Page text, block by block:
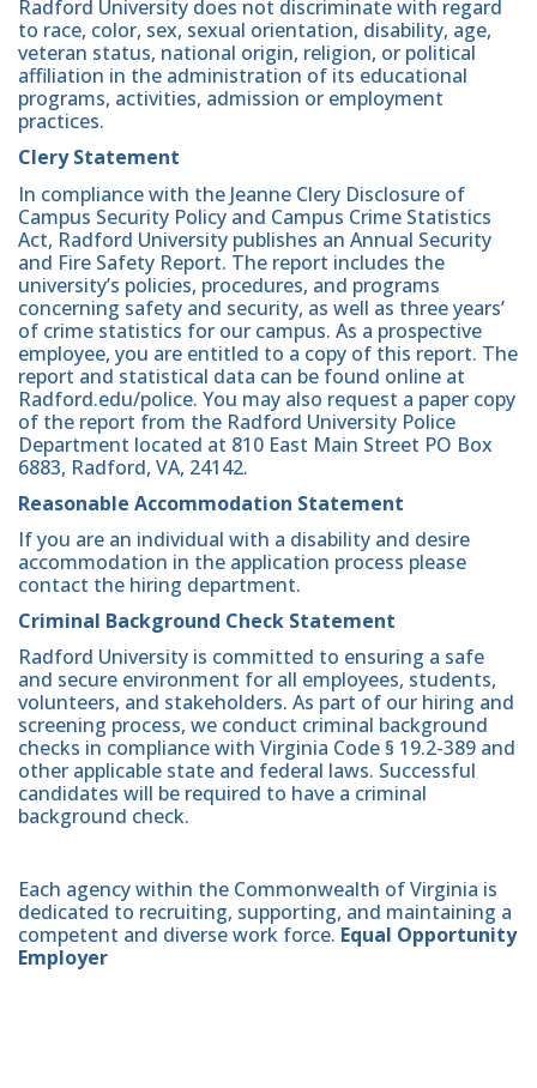
Radford University does not discriminate with regard
to race, color, sex, sexual orientation, disability, age,
veteran status, national origin, religion, or political
affiliation in the administration of its educational
programs, activities, admission or employment
practices.
Clery Statement
In compliance with the Jeanne Clery Disclosure of
Campus Security Policy and Campus Crime Statistics
Act, Radford University publishes an Annual Security
and Fire Safety Report. The report includes the
university’s policies, procedures, and programs
concerning safety and security, as well as three years’
of crime statistics for our campus. As a prospective
employee, you are entitled to a copy of this report. The
report and statistical data can be found online at
Radford.edu/police. You may also request a paper copy
of the report from the Radford University Police
Department located at 810 East Main Street PO Box
6883, Radford, VA, 24142.
Reasonable Accommodation Statement
If you are an individual with a disability and desire
accommodation in the application process please
contact the hiring department.
Criminal Background Check Statement
Radford University is committed to ensuring a safe
and secure environment for all employees, students,
volunteers, and stakeholders. As part of our hiring and
screening process, we conduct criminal background
checks in compliance with Virginia Code § 19.2-389 and
other applicable state and federal laws. Successful
candidates will be required to have a criminal
background check.
Each agency within the Commonwealth of Virginia is
dedicated to recruiting, supporting, and maintaining a
competent and diverse work force. Equal Opportunity
Employer